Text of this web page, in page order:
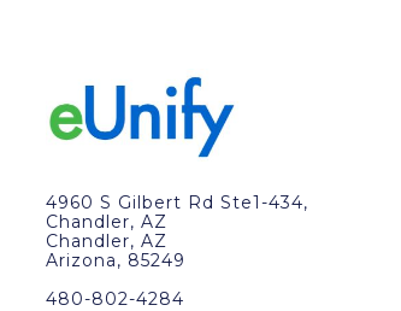
4960 S Gilbert Rd Ste1-434,
Chandler, AZ
Chandler, AZ
Arizona, 85249
480-802-4284